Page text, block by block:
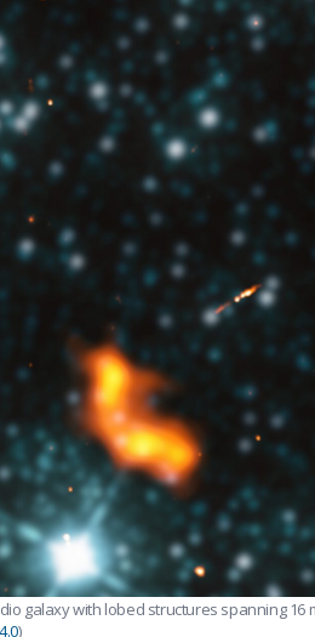
galaxy with lobed structures spanning 16
)